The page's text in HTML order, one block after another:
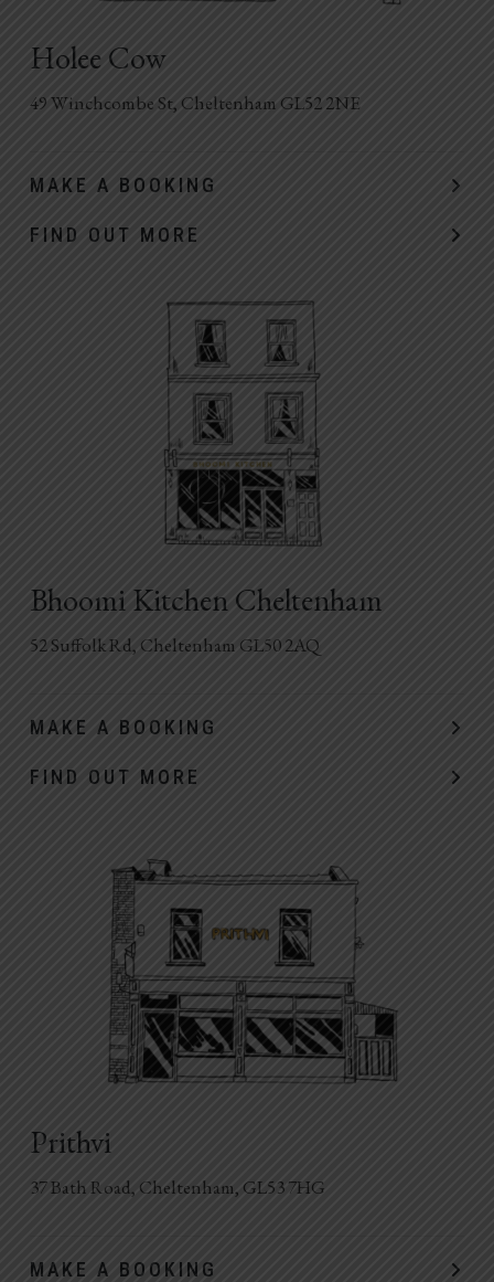
Holee Cow
49 Winchcombe St, Cheltenham GL52 2NE
MAKE A BOOKING
FIND OUT MORE
Bhoomi Kitchen Cheltenham
52 Suffolk Rd, Cheltenham GL50 2AQ
MAKE A BOOKING
FIND OUT MORE
Prithvi
37 Bath Road, Cheltenham, GL53 7HG
MAKE A BOOKING